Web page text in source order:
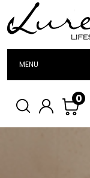
MENU
0